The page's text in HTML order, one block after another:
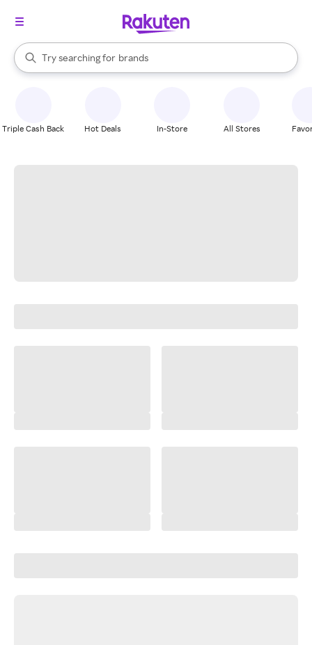
Search Rakuten
Try searching for
stores
brands
groceries
When autocomplete results are available, use the up and down
Triple Cash Back Hot Deals In-Store All Stores